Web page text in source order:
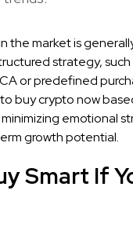
the market is
strategy, such
or predefined
buy crypto now
emotional
growth potential.
Smart If